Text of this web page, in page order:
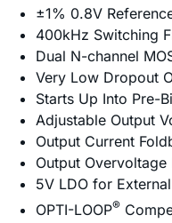
±1% 0.8V
400kHz Switching
Dual N-channel
Very Low Dropout
Starts Up Into Pre-
Adjustable Output
Output Current
Output
5V LDO for
OPTI-LOOP®